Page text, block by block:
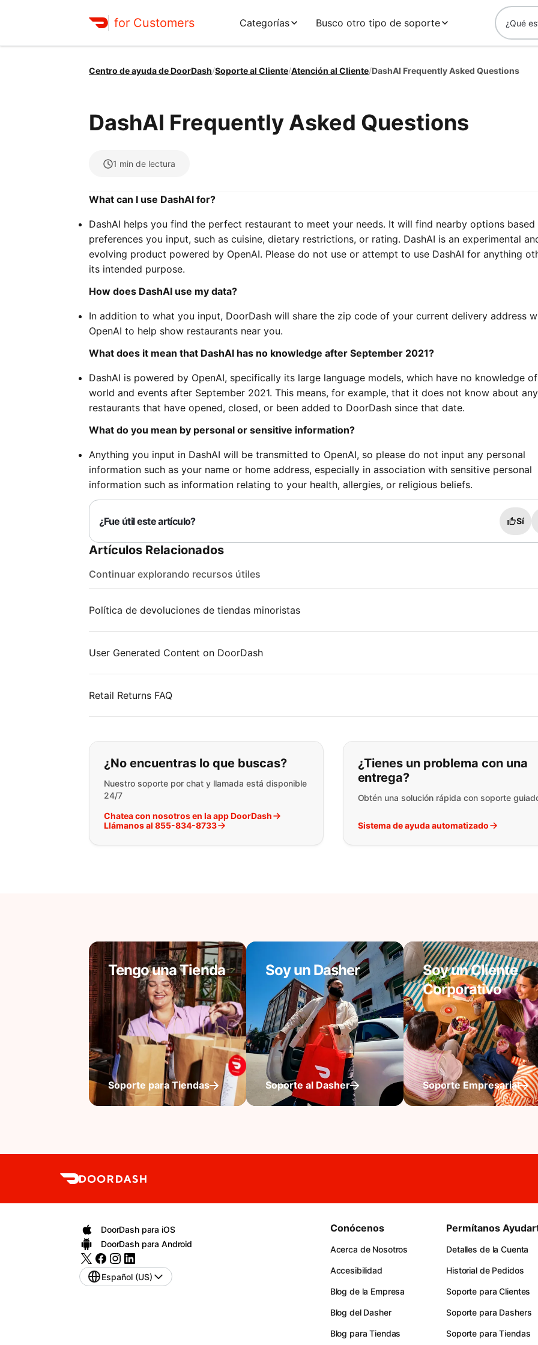
for Customers Categorías Busco otro tipo de soporte
Centro de ayuda de DoorDash/Soporte al Cliente/Atención al Cliente/DashAI Frequently Asked Questions
DashAI Frequently Asked Questions
1 min de lectura
What can I use DashAI for?
DashAI helps you find the perfect restaurant to meet your needs. It will find nearby options based
preferences you input, such as cuisine, dietary restrictions, or rating. DashAI is an experimental
evolving product powered by OpenAI. Please do not use or attempt to use DashAI for anything
its intended purpose.
How does DashAI use my data?
In addition to what you input, DoorDash will share the zip code of your current delivery address
OpenAI to help show restaurants near you.
What does it mean that DashAI has no knowledge after September 2021?
DashAI is powered by OpenAI, specifically its large language models, which have no knowledge
world and events after September 2021. This means, for example, that it does not know about any
restaurants that have opened, closed, or been added to DoorDash since that date.
What do you mean by personal or sensitive information?
Anything you input in DashAI will be transmitted to OpenAI, so please do not input any personal
information such as your name or home address, especially in association with sensitive personal
information such as information relating to your health, allergies, or religious beliefs.
¿Fue útil este artículo? Sí
Artículos Relacionados
Continuar explorando recursos útiles
Política de devoluciones de tiendas minoristas
User Generated Content on DoorDash
Retail Returns FAQ
Si no puede encontrar lo que está buscando:
¿No encuentras lo que buscas?
Nuestro soporte por chat y llamada está disponible
24/7
Chatea con nosotros en la app DoorDash
Llámanos al 855-834-8733
¿Tienes un problema con una
entrega?
Obtén una solución rápida con soporte
Sistema de ayuda automatizado
Tengo una Tienda
Soporte para Tiendas
Soy un Dasher
Soporte al Dasher
Soy un Cliente
Corporativo
Soporte Empresarial
DoorDash para iOS
DoorDash para Android
Español (US)
Conócenos
Acerca de Nosotros
Accesibilidad
Blog de la Empresa
Blog del Dasher
Blog para Tiendas
Permítanos
Detalles de la Cuenta
Historial de Pedidos
Soporte para Clientes
Soporte para Dashers
Soporte para Tiendas